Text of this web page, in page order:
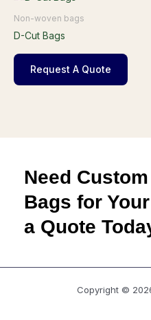
Non-woven bags
D-Cut Bags
Request A Quote
Need
Bags for
a Quote
Copyright ©